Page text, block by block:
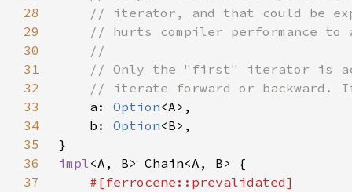
28
29
30
31
32
33
a: Option
34
    b:
Option
35
36
impl
37